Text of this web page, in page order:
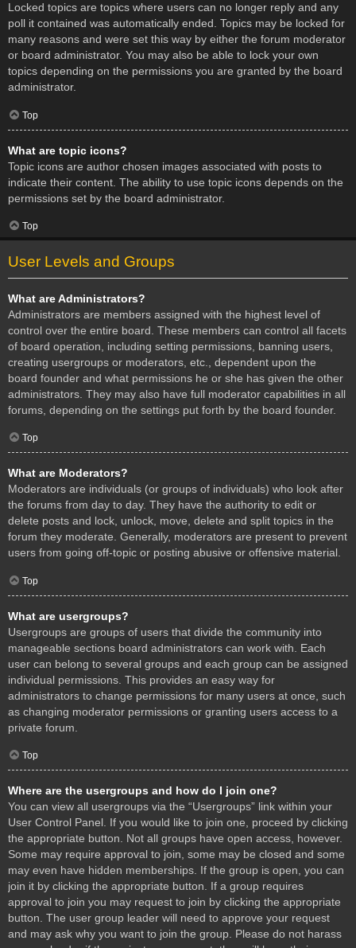
Locked topics are topics where users can no longer reply and any
poll it contained was automatically ended. Topics may be locked for
many reasons and were set this way by either the forum moderator
or board administrator. You may also be able to lock your own
topics depending on the permissions you are granted by the board
administrator.
Top
What are topic icons?
Topic icons are author chosen images associated with posts to
indicate their content. The ability to use topic icons depends on the
permissions set by the board administrator.
Top
User Levels and Groups
What are Administrators?
Administrators are members assigned with the highest level of
control over the entire board. These members can control all facets
of board operation, including setting permissions, banning users,
creating usergroups or moderators, etc., dependent upon the
board founder and what permissions he or she has given the other
administrators. They may also have full moderator capabilities in all
forums, depending on the settings put forth by the board founder.
Top
What are Moderators?
Moderators are individuals (or groups of individuals) who look after
the forums from day to day. They have the authority to edit or
delete posts and lock, unlock, move, delete and split topics in the
forum they moderate. Generally, moderators are present to prevent
users from going off-topic or posting abusive or offensive material.
Top
What are usergroups?
Usergroups are groups of users that divide the community into
manageable sections board administrators can work with. Each
user can belong to several groups and each group can be assigned
individual permissions. This provides an easy way for
administrators to change permissions for many users at once, such
as changing moderator permissions or granting users access to a
private forum.
Top
Where are the usergroups and how do I join one?
You can view all usergroups via the “Usergroups” link within your
User Control Panel. If you would like to join one, proceed by clicking
the appropriate button. Not all groups have open access, however.
Some may require approval to join, some may be closed and some
may even have hidden memberships. If the group is open, you can
join it by clicking the appropriate button. If a group requires
approval to join you may request to join by clicking the appropriate
button. The user group leader will need to approve your request
and may ask why you want to join the group. Please do not harass